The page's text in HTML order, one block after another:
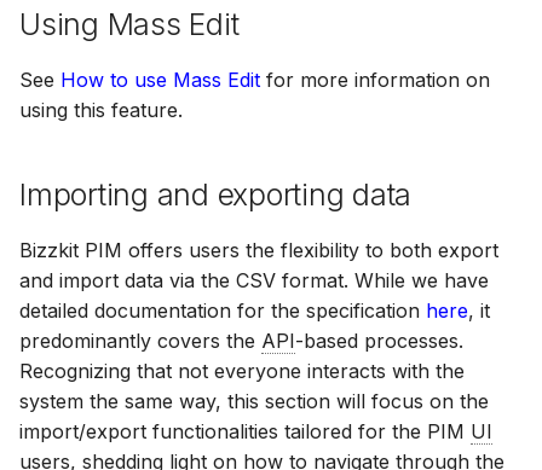
Using Mass Edit
See How to use Mass Edit for more information on
using this feature.
Importing and exporting data
Bizzkit PIM offers users the flexibility to both export
and import data via the CSV format. While we have
detailed documentation for the specification here, it
predominantly covers the API-based processes.
Recognizing that not everyone interacts with the
system the same way, this section will focus on the
import/export functionalities tailored for the PIM UI
users, shedding light on how to navigate through the